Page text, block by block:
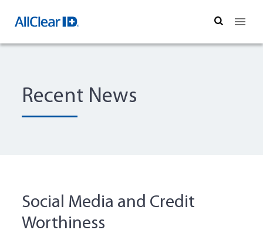
Search
Recent News
Social Media and Credit
Worthiness